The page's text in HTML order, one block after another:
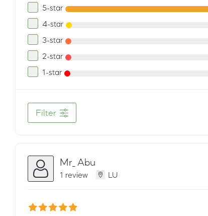
5-star
4-star
3-star
2-star
1-star
Filter
Mr_ Abu
1 review LU